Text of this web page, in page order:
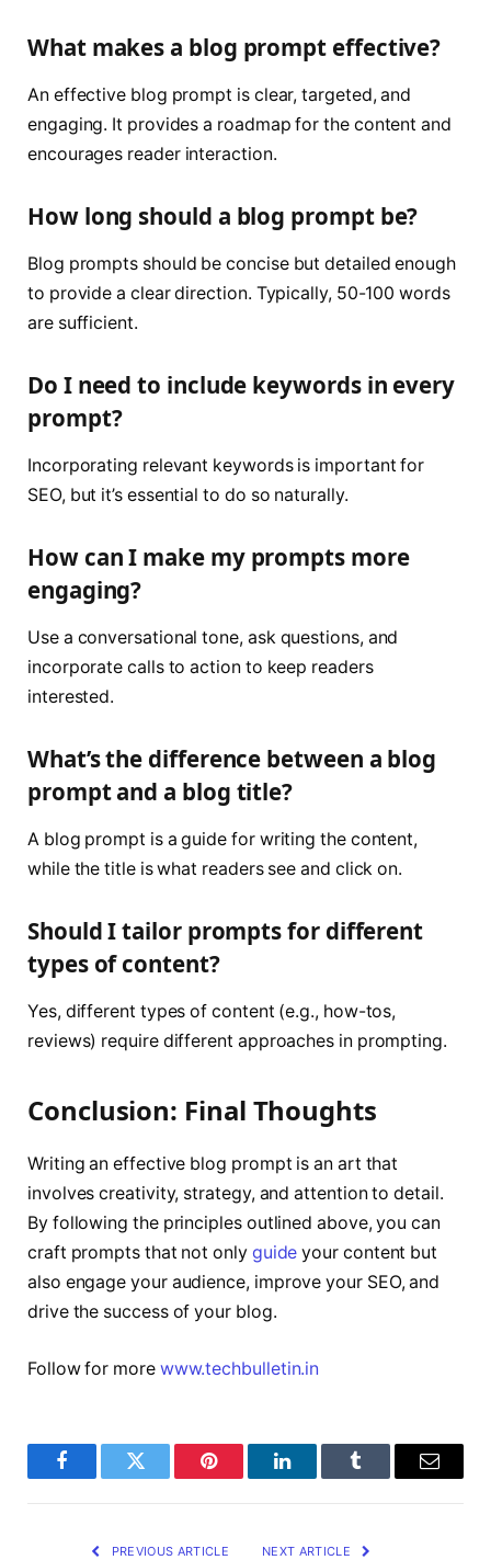
What makes a blog prompt effective?
An effective blog prompt is clear, targeted, and
engaging. It provides a roadmap for the content and
encourages reader interaction.
How long should a blog prompt be?
Blog prompts should be concise but detailed enough
to provide a clear direction. Typically, 50-100 words
are sufficient.
Do I need to include keywords in every
prompt?
Incorporating relevant keywords is important for
SEO, but it’s essential to do so naturally.
How can I make my prompts more
engaging?
Use a conversational tone, ask questions, and
incorporate calls to action to keep readers
interested.
What’s the difference between a blog
prompt and a blog title?
A blog prompt is a guide for writing the content,
while the title is what readers see and click on.
Should I tailor prompts for different
types of content?
Yes, different types of content (e.g., how-tos,
reviews) require different approaches in prompting.
Conclusion: Final Thoughts
Writing an effective blog prompt is an art that
involves creativity, strategy, and attention to detail.
By following the principles outlined above, you can
craft prompts that not only guide your content but
also engage your audience, improve your SEO, and
drive the success of your blog.
Follow for more www.techbulletin.in
FacebookTwitter Pinterest LinkedInTumblr Email
PREVIOUS ARTICLE NEXT ARTICLE